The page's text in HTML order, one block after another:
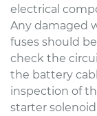
electrical
Any damaged
fuses should
check the
the battery
inspection of
starter